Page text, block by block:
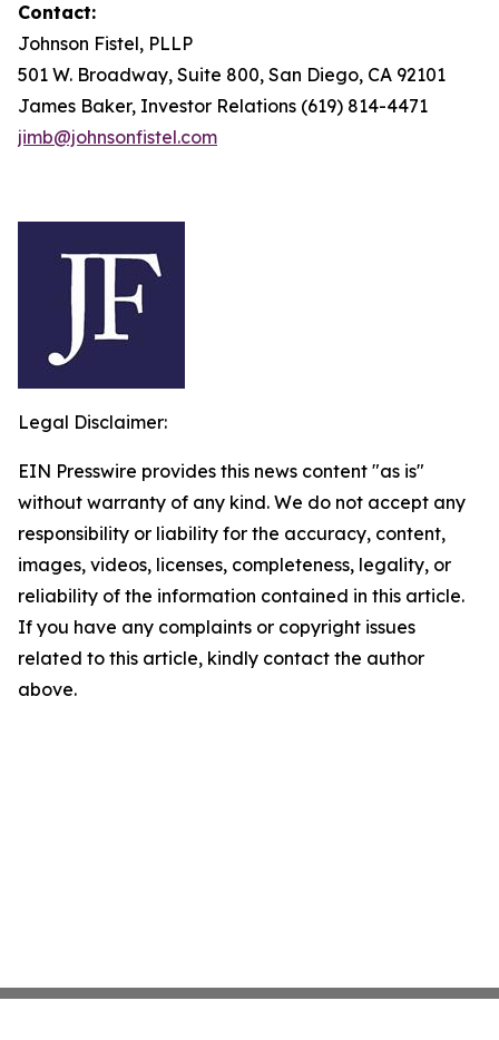
Contact:
Johnson Fistel, PLLP
501 W. Broadway, Suite 800, San Diego, CA 92101
James Baker, Investor Relations (619) 814-4471
jimb@johnsonfistel.com
Legal Disclaimer:
EIN Presswire provides this news content "as is"
without warranty of any kind. We do not accept any
responsibility or liability for the accuracy, content,
images, videos, licenses, completeness, legality, or
reliability of the information contained in this article.
If you have any complaints or copyright issues
related to this article, kindly contact the author
above.